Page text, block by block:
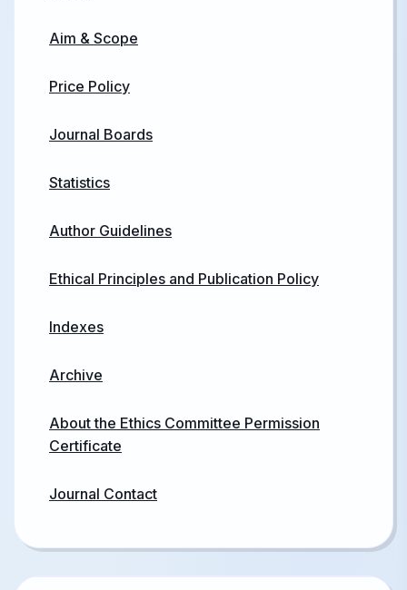
Aim & Scope
Price Policy
Journal Boards
Statistics
Author Guidelines
Ethical Principles and Publication Policy
Indexes
Archive
About the Ethics Committee Permission
Certificate
Journal Contact